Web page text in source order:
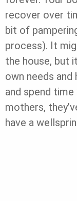
recover over
bit of
process). It
the house, but
own needs
and spend time
mothers,
have a